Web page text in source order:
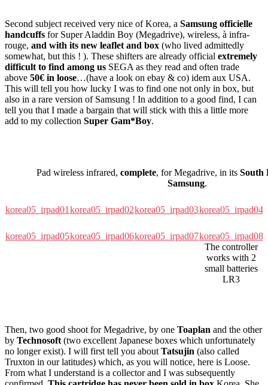
Second subject received very nice of Korea, a Samsung officielle
handcuffs for Super Aladdin Boy (Megadrive), wireless, à infra-
rouge, and with its new leaflet and box (who lived admittedly
somewhat, but this ! ). These shifters are already official extremely
difficult to find among us SEGA as they read and often trade
above 50€ in loose…(have a look on ebay & co) idem aux USA.
This will tell you how lucky I was to find one not only in box, but
also in a rare version of Samsung ! In addition to a good find, I can
tell you that I made a bargain that will stick with this a little more
add to my collection Super Gam*Boy.
Pad wireless infrared, complete, for Megadrive, in its South
Samsung.
korea05_irpad01korea05_irpad02korea05_irpad03korea05_irpad04
korea05_irpad05korea05_irpad06korea05_irpad07korea05_irpad08
The controller
works with 2
small batteries
LR3
Then, two good shoot for Megadrive, by one Toaplan and the other
by Technosoft(two excellent Japanese boxes which unfortunately
no longer exist). I will first tell you aboutTatsujin (also called
Truxton in our latitudes) which, as you will notice, here is Loose.
From what I understand is a collector and I was subsequently